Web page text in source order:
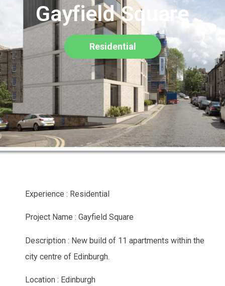
Gayfield Square
Residential
Experience : Residential
Project Name : Gayfield Square
Description : New build of 11 apartments within the
city centre of Edinburgh.
Location : Edinburgh